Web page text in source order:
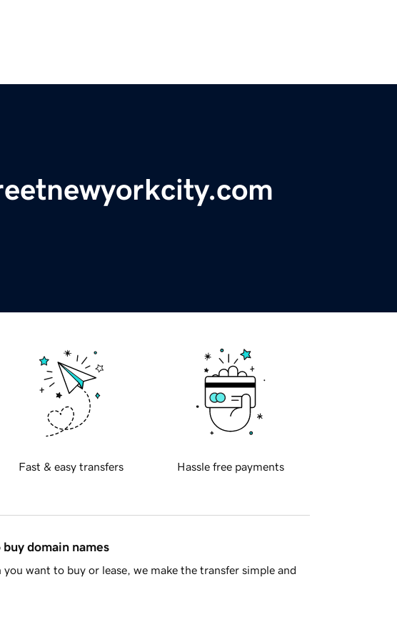
Fast & easy transfers Hassle free payments
domain names
want to buy or lease, we make the transfer simple and